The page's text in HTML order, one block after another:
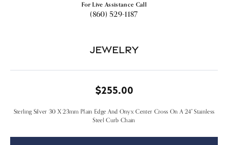
For Live Assistance Call
(860) 529-1187
Jewelry
$255.00
Sterling Silver 30 X 23mm Plain Edge And Onyx Center Cross On A 24" Stainless
Steel Curb Chain